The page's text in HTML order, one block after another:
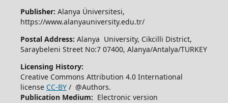
Publisher: Alanya Üniversitesi,
https://www.alanyauniversity.edu.tr/
Postal Address: Alanya University, Cikcilli District,
Saraybeleni Street No:7 07400, Alanya/Antalya/TURKEY
Licensing History:
Creative Commons Attribution 4.0 International
license CC-BY/ @Authors.
Publication Medium: Electronic version